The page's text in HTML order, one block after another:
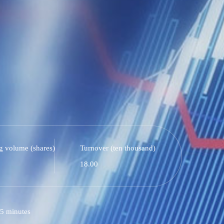
volume (shares)
Turnover (ten thousand)
18.00
minutes